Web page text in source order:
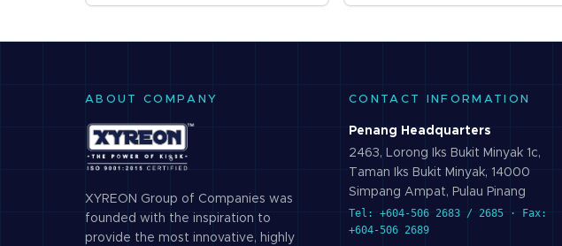
ABOUT COMPANY
XYREON Group of Companies was
founded with the inspiration to
provide the most innovative, highly
CONTACT INFORMATION
Penang Headquarters
2463, Lorong Iks Bukit Minyak 1c,
Taman Iks Bukit Minyak, 14000
Simpang Ampat, Pulau Pinang
Tel: +604-506 2683 / 2685 · Fax:
+604-506 2689